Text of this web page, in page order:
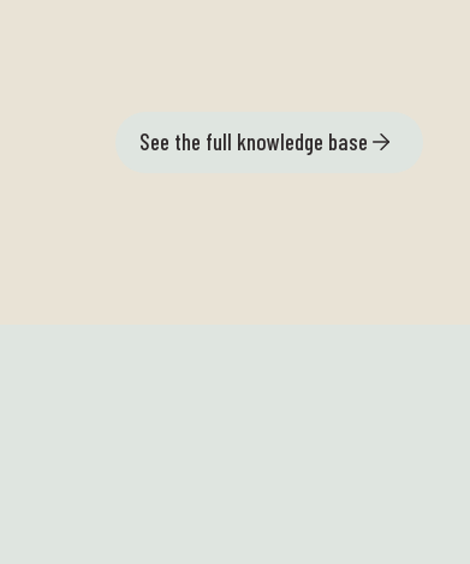
See the full knowledge base